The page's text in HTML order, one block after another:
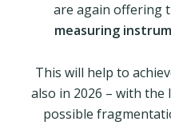
are again offering
measuring
This will help to
also in 2026 – with
possible